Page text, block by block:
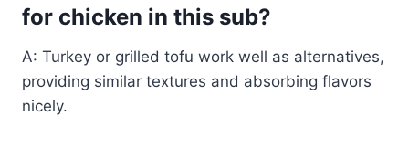
for chicken in this sub?
A: Turkey or grilled tofu work well as alternatives,
providing similar textures and absorbing flavors
nicely.